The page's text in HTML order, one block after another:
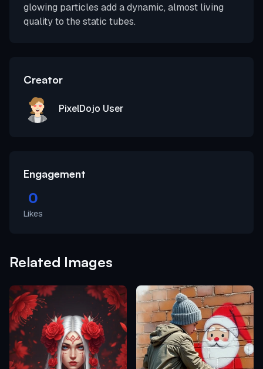
glowing particles add a dynamic, almost living
quality to the static tubes.
Creator
PixelDojo User
Engagement
0
Likes
Related Images